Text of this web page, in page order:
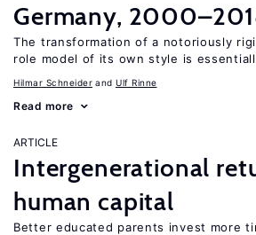
Germany,
The transformation of a notoriously
role model of its own style is
Hilmar Schneider Ulf Rinne
Read more
ARTICLE
Intergenerational
human capital
Better educated parents invest more